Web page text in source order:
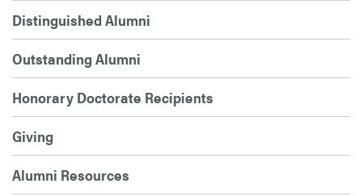
Distinguished Alumni
Outstanding Alumni
Honorary Doctorate Recipients
Giving
Alumni Resources